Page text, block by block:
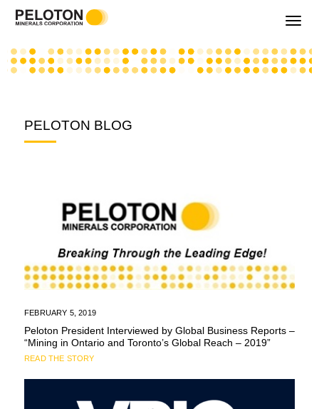
Toggle
PELOTON BLOG
FEBRUARY 5, 2019
Peloton President Interviewed by Global Business Reports –
“Mining in Ontario and Toronto’s Global Reach – 2019”
READ THE STORY